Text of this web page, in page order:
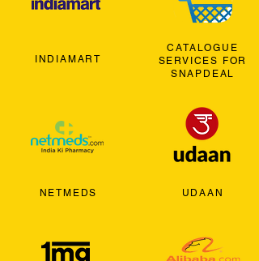
INDIAMART
NETMEDS
CATALOGUE
SERVICES FOR
SNAPDEAL
UDAAN